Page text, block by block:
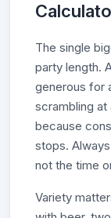
The single
party length.
generous for
scrambling
because
stops.
not the time
Variety